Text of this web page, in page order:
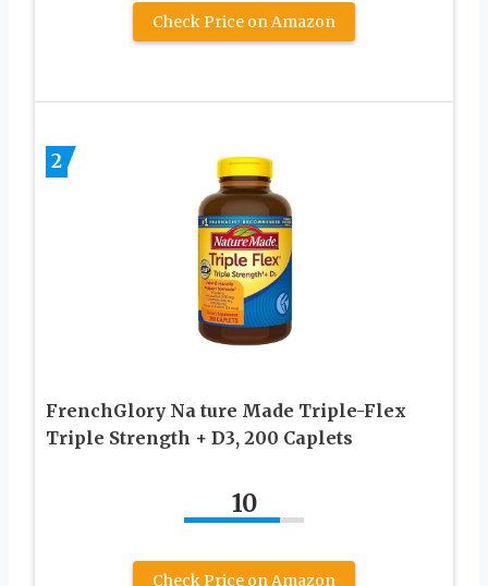
Check Price on Amazon
2
FrenchGlory Na ture Made Triple-Flex
Triple Strength + D3, 200 Caplets
10
Check Price on Amazon